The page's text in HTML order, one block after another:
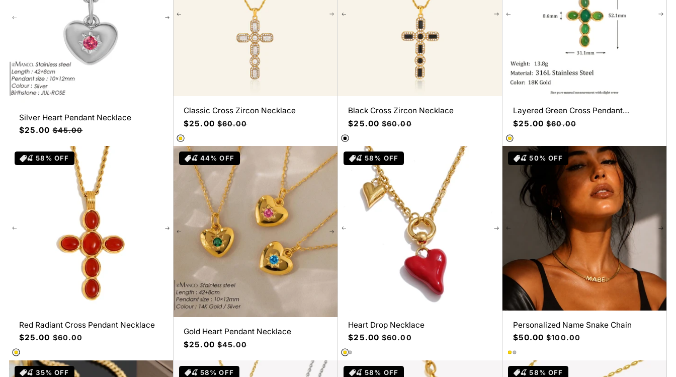
Silver Heart Pendant Necklace
Precio
oferta
$25.00 Precio
$45.00
Classic Cross Zircon Necklace
Precio
oferta
$25.00 Precio
$60.00
Black Cross Zircon Necklace
Precio
oferta
$25.00 Precio
$60.00
Layered Green Cross Pendant
Necklace
Precio
oferta
$25.00 Precio
$60.00
🍒 58% OFF
Red Radiant Cross Pendant Necklace
Precio
de
oferta
$25.00 Precio
$60.00
🍒 44% OFF
Gold Heart Pendant Necklace
Precio
oferta
$25.00 Precio
$45.00
🍒 58% OFF
Heart Drop Necklace
Precio
oferta
$25.00 Precio
$60.00
🍒 50% OFF
Personalized Name Snake Chain
Precio
oferta
$50.00 Precio
$100.00
🍒 35% OFF 🍒 58% OFF 🍒 58% OFF 🍒 58% OFF